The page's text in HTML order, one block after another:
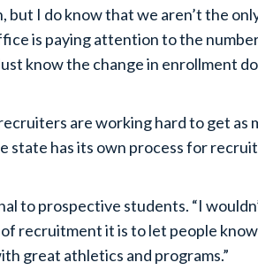
but I do know that we aren’t the
is paying attention to the
know the change in enrollment
are working hard to get as
state has its own process for
to prospective students. “I
recruitment it is to let people
great athletics and programs.”